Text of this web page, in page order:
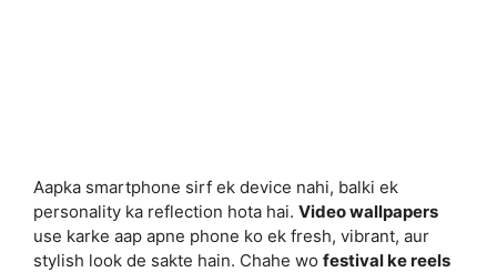
Aapka smartphone sirf ek device nahi, balki ek
personality ka reflection hota hai. Video wallpapers
use karke aap apne phone ko ek fresh, vibrant, aur
stylish look de sakte hain. Chahe wo festival ke reels